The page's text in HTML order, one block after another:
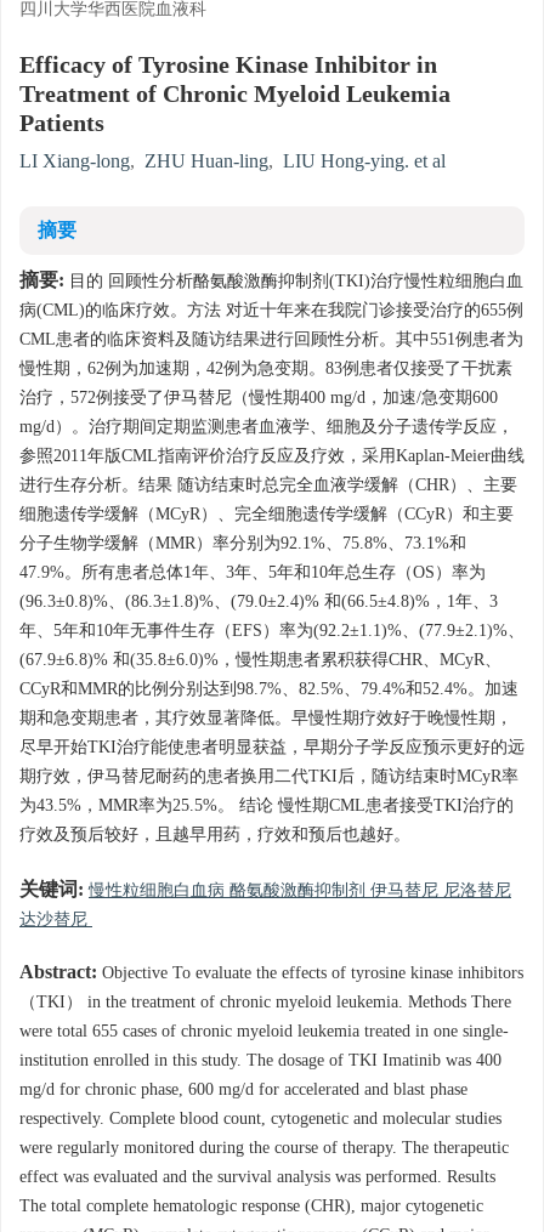
四川大学华西医院血液科
Efficacy of Tyrosine Kinase Inhibitor in
Treatment of Chronic Myeloid Leukemia
Patients
LI Xiang-long, ZHU Huan-ling, LIU Hong-ying. et al
摘要
摘要: 目的 回顾性分析酪氨酸激酶抑制剂(TKI)治疗慢性粒细胞白血
病(CML)的临床疗效。方法 对近十年来在我院门诊接受治疗的655例
CML患者的临床资料及随访结果进行回顾性分析。其中551例患者为
慢性期，62例为加速期，42例为急变期。83例患者仅接受了干扰素
治疗，572例接受了伊马替尼（慢性期400 mg/d，加速/急变期600
mg/d）。治疗期间定期监测患者血液学、细胞及分子遗传学反应，
参照2011年版CML指南评价治疗反应及疗效，采用Kaplan-Meier曲线
进行生存分析。结果 随访结束时总完全血液学缓解（CHR）、主要
细胞遗传学缓解（MCyR）、完全细胞遗传学缓解（CCyR）和主要
分子生物学缓解（MMR）率分别为92.1%、75.8%、73.1%和
47.9%。所有患者总体1年、3年、5年和10年总生存（OS）率为
(96.3±0.8)%、(86.3±1.8)%、(79.0±2.4)% 和(66.5±4.8)%，1年、3
年、5年和10年无事件生存（EFS）率为(92.2±1.1)%、(77.9±2.1)%、
(67.9±6.8)% 和(35.8±6.0)%，慢性期患者累积获得CHR、MCyR、
CCyR和MMR的比例分别达到98.7%、82.5%、79.4%和52.4%。加速
期和急变期患者，其疗效显著降低。早慢性期疗效好于晚慢性期，
尽早开始TKI治疗能使患者明显获益，早期分子学反应预示更好的远
期疗效，伊马替尼耐药的患者换用二代TKI后，随访结束时MCyR率
为43.5%，MMR率为25.5%。 结论 慢性期CML患者接受TKI治疗的
疗效及预后较好，且越早用药，疗效和预后也越好。
关键词: 慢性粒细胞白血病 酪氨酸激酶抑制剂 伊马替尼 尼洛替尼
达沙替尼
Abstract: Objective To evaluate the effects of tyrosine kinase inhibitors
（TKI） in the treatment of chronic myeloid leukemia. Methods There
were total 655 cases of chronic myeloid leukemia treated in one single-
institution enrolled in this study. The dosage of TKI Imatinib was 400
mg/d for chronic phase, 600 mg/d for accelerated and blast phase
respectively. Complete blood count, cytogenetic and molecular studies
were regularly monitored during the course of therapy. The therapeutic
effect was evaluated and the survival analysis was performed. Results
The total complete hematologic response (CHR), major cytogenetic